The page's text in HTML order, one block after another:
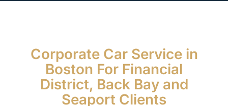
Corporate Car Service in
Boston For Financial
District, Back Bay and
Seaport Clients